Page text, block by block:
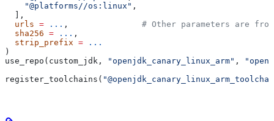
    "@platforms//os:linux"
,
  ],
  urls
= ... , # Other parameters are
  sha256
= ... ,
  strip_prefix
= ...
)
use_repo(custom_jdk,
"openjdk_canary_linux_arm" ,
register_toolchains(